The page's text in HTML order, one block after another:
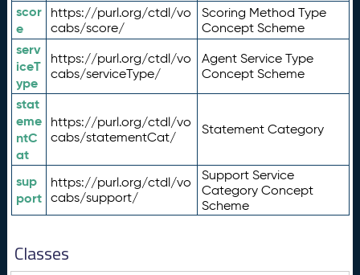
scor
e
https://purl.org/ctdl/vo
cabs/score/
Scoring Method Type
Concept Scheme
serv
iceT
ype
https://purl.org/ctdl/vo
cabs/serviceType/
Agent Service Type
Concept Scheme
stat
eme
ntC
at
https://purl.org/ctdl/vo
cabs/statementCat/
Statement Category
sup
port
https://purl.org/ctdl/vo
cabs/support/
Support Service
Category Concept
Scheme
Classes